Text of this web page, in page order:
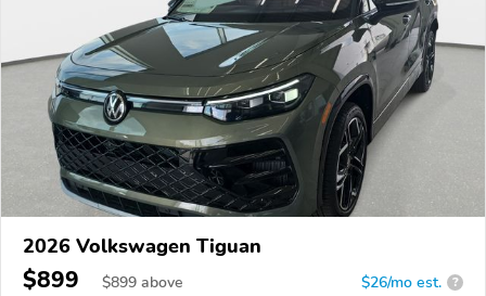
2026 Volkswagen Tiguan
$899 $899 above $26/mo est. ?